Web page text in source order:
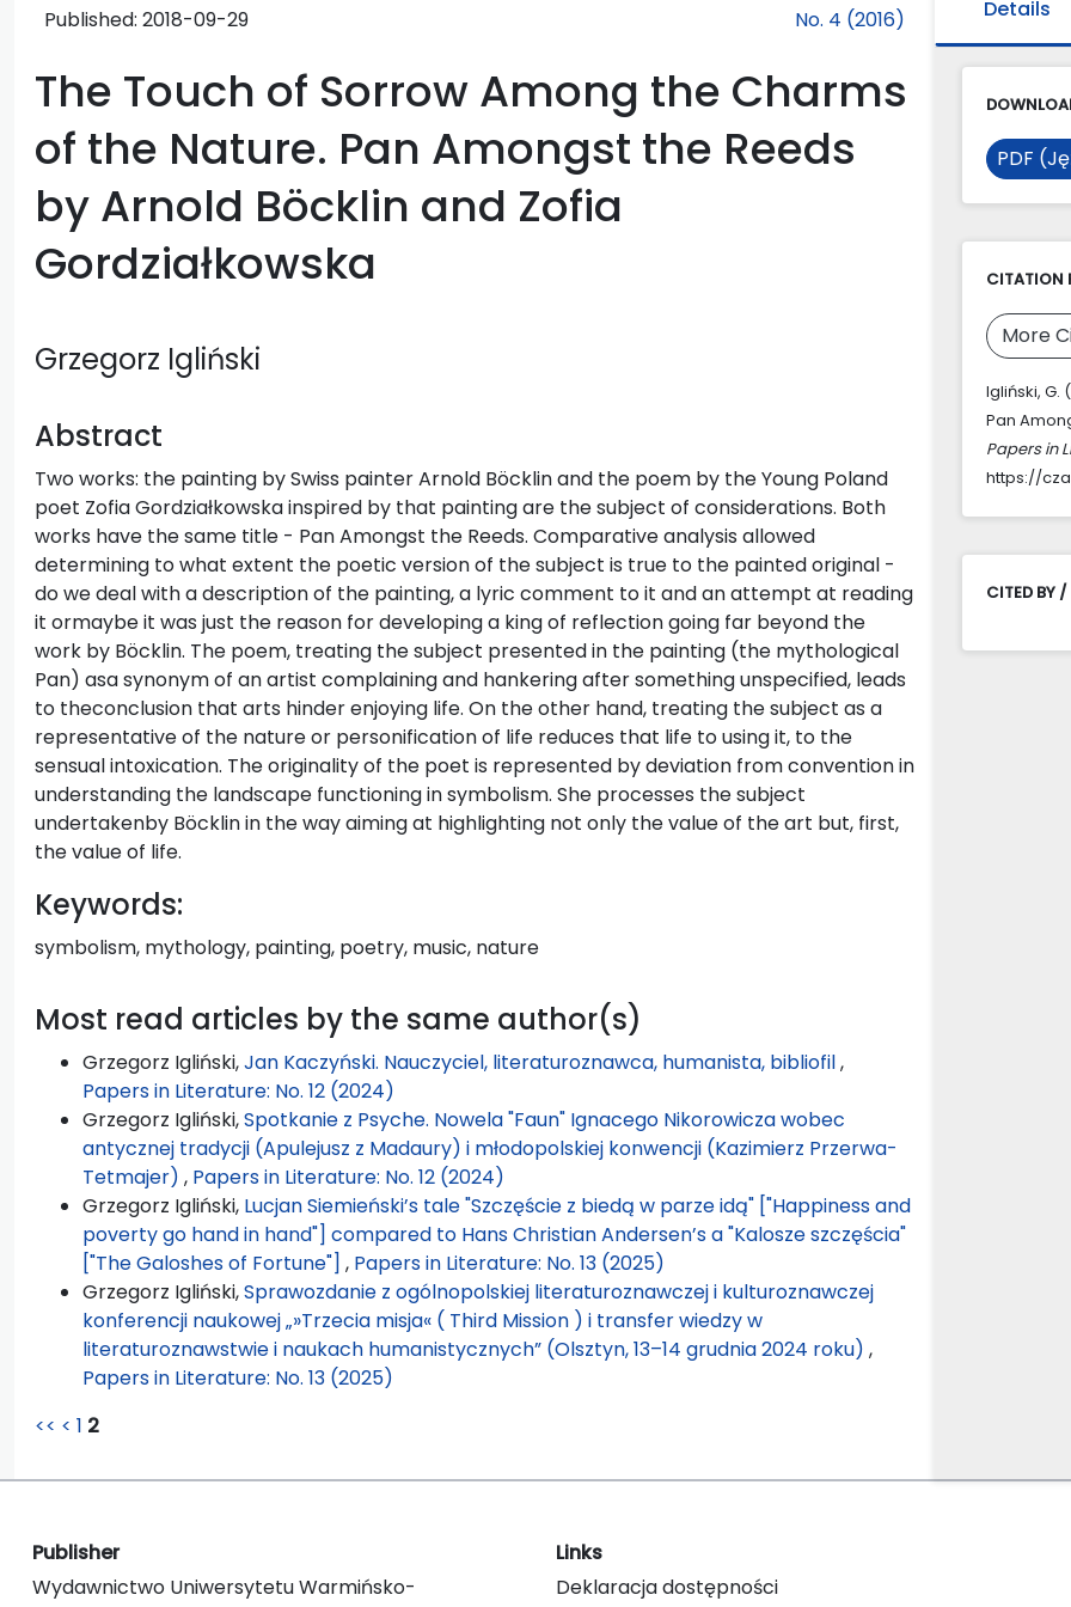
Published: 2018-09-29 No. 4 (2016)
The Touch of Sorrow Among the Charms
of the Nature. Pan Amongst the Reeds
by Arnold Böcklin and Zofia
Gordziałkowska
Grzegorz Igliński
Abstract
Two works: the painting by Swiss painter Arnold Böcklin and the poem by the Young Poland
poet Zofia Gordziałkowska inspired by that painting are the subject of considerations. Both
works have the same title - Pan Amongst the Reeds. Comparative analysis allowed
determining to what extent the poetic version of the subject is true to the painted original -
do we deal with a description of the painting, a lyric comment to it and an attempt at reading
it ormaybe it was just the reason for developing a king of reflection going far beyond the
work by Böcklin. The poem, treating the subject presented in the painting (the mythological
Pan) asa synonym of an artist complaining and hankering after something unspecified, leads
to theconclusion that arts hinder enjoying life. On the other hand, treating the subject as a
representative of the nature or personification of life reduces that life to using it, to the
sensual intoxication. The originality of the poet is represented by deviation from convention in
understanding the landscape functioning in symbolism. She processes the subject
undertakenby Böcklin in the way aiming at highlighting not only the value of the art but, first,
the value of life.
Keywords:
symbolism, mythology, painting, poetry, music, nature
Most read articles by the same author(s)
Grzegorz Igliński,Jan Kaczyński. Nauczyciel, literaturoznawca, humanista, bibliofil,
Papers in Literature: No. 12 (2024)
Grzegorz Igliński,Spotkanie z Psyche. Nowela "Faun" Ignacego Nikorowicza wobec
antycznej tradycji (Apulejusz z Madaury) i młodopolskiej konwencji (Kazimierz Przerwa-
Tetmajer) , Papers in Literature: No. 12 (2024)
Grzegorz Igliński, Lucjan Siemieński’s tale "Szczęście z biedą w parze idą" ["Happiness and
poverty go hand in hand"] compared to Hans Christian Andersen’s a "Kalosze szczęścia"
["The Galoshes of Fortune"] , Papers in Literature: No. 13 (2025)
Grzegorz Igliński,Sprawozdanie z ogólnopolskiej literaturoznawczej i kulturoznawczej
konferencji naukowej „»Trzecia misja« ( Third Mission ) i transfer wiedzy w
literaturoznawstwie i naukach humanistycznych” (Olsztyn, 13–14 grudnia 2024 roku) ,
Papers in Literature: No. 13 (2025)
<< < 1 2
Details
PDF
CITATION
More
Igliński, G.
Pan
Papers in
https://
CITED BY /
Publisher
Wydawnictwo Uniwersytetu Warmińsko-
Links
Deklaracja dostępności